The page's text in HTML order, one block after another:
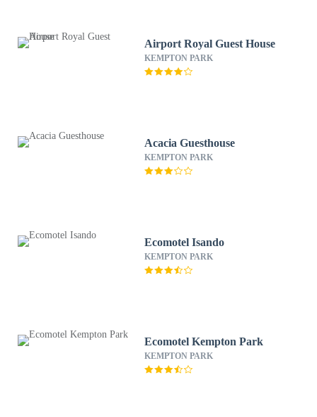
Airport Royal Guest House
KEMPTON PARK
Acacia Guesthouse
KEMPTON PARK
Ecomotel Isando
KEMPTON PARK
Ecomotel Kempton Park
KEMPTON PARK